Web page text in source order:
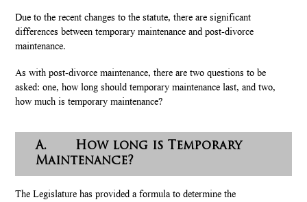
Due to the recent changes to the statute, there are significant
differences between temporary maintenance and post-divorce
maintenance.
As with post-divorce maintenance, there are two questions to be
asked: one, how long should temporary maintenance last, and two,
how much is temporary maintenance?
A. How long is Temporary
Maintenance?
The Legislature has provided a formula to determine the